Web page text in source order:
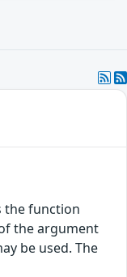
the function
the argument
be used. The